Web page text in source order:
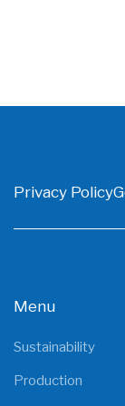
Privacy Policy
Menu
Sustainability
Production